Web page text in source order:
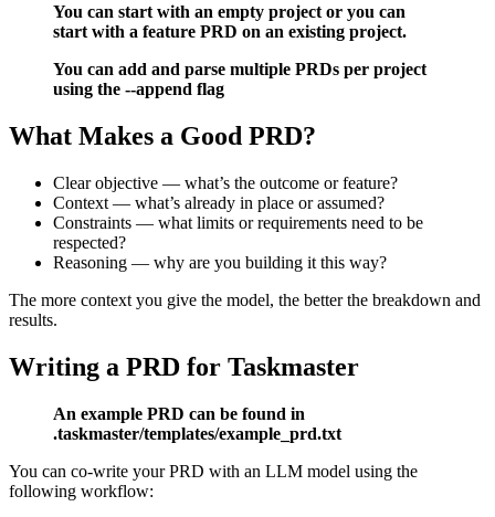
You can start with an empty project or you can
start with a feature PRD on an existing project.
You can add and parse multiple PRDs per project
using the --append flag
What Makes a Good PRD?
Clear objective — what’s the outcome or feature?
Context — what’s already in place or assumed?
Constraints — what limits or requirements need to be
respected?
Reasoning — why are you building it this way?
The more context you give the model, the better the breakdown and
results.
Writing a PRD for Taskmaster
An example PRD can be found in
.taskmaster/templates/example_prd.txt
You can co-write your PRD with an LLM model using the
following workflow: